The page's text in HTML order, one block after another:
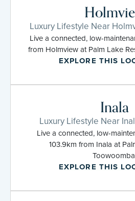
Luxury Lifestyle Near
Live a connected, low-
from Holmview at Palm Lake
EXPLORE THIS
Inala
Luxury Lifestyle Near
Live a connected, low-
103.9km from Inala at
EXPLORE THIS